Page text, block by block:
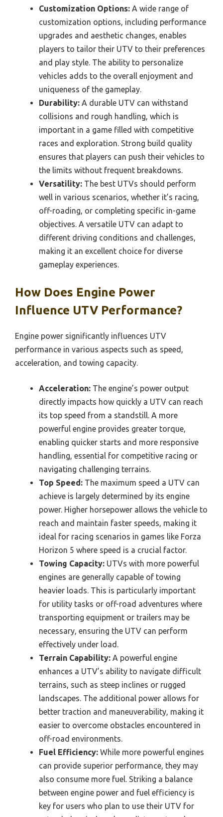
Customization Options: A wide range of
customization options, including performance
upgrades and aesthetic changes, enables
players to tailor their UTV to their preferences
and play style. The ability to personalize
vehicles adds to the overall enjoyment and
uniqueness of the gameplay.
Durability: A durable UTV can withstand
collisions and rough handling, which is
important in a game filled with competitive
races and exploration. Strong build quality
ensures that players can push their vehicles to
the limits without frequent breakdowns.
Versatility: The best UTVs should perform
well in various scenarios, whether it’s racing,
off-roading, or completing specific in-game
objectives. A versatile UTV can adapt to
different driving conditions and challenges,
making it an excellent choice for diverse
gameplay experiences.
How Does Engine Power
Influence UTV Performance?
Engine power significantly influences UTV
performance in various aspects such as speed,
acceleration, and towing capacity.
Acceleration: The engine’s power output
directly impacts how quickly a UTV can reach
its top speed from a standstill. A more
powerful engine provides greater torque,
enabling quicker starts and more responsive
handling, essential for competitive racing or
navigating challenging terrains.
Top Speed: The maximum speed a UTV can
achieve is largely determined by its engine
power. Higher horsepower allows the vehicle to
reach and maintain faster speeds, making it
ideal for racing scenarios in games like Forza
Horizon 5 where speed is a crucial factor.
Towing Capacity: UTVs with more powerful
engines are generally capable of towing
heavier loads. This is particularly important
for utility tasks or off-road adventures where
transporting equipment or trailers may be
necessary, ensuring the UTV can perform
effectively under load.
Terrain Capability: A powerful engine
enhances a UTV’s ability to navigate difficult
terrains, such as steep inclines or rugged
landscapes. The additional power allows for
better traction and maneuverability, making it
easier to overcome obstacles encountered in
off-road environments.
Fuel Efficiency: While more powerful engines
can provide superior performance, they may
also consume more fuel. Striking a balance
between engine power and fuel efficiency is
key for users who plan to use their UTV for